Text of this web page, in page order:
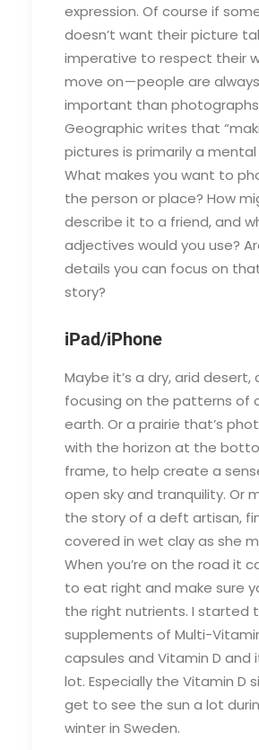
expression. Of course if
doesn’t want their picture
imperative to respect their
move on — people are
important than
Geographic writes that
pictures is primarily a mental
What makes you want to
the person or place? How
describe it to a friend, and
adjectives would you use?
details you can focus on
story?
iPad/iPhone
Maybe it’s a dry, arid
focusing on the patterns of
earth. Or a prairie that’s
with the horizon at the
frame, to help create a
open sky and tranquility. Or
the story of a deft artisan,
covered in wet clay as she
When you’re on the road it
to eat right and make sure
the right nutrients. I started
supplements of Multi-
capsules and Vitamin D and
lot. Especially the Vitamin D
get to see the sun a lot
winter in Sweden.